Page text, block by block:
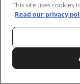
0 SHARE
This site uses cookies
Read our privacy